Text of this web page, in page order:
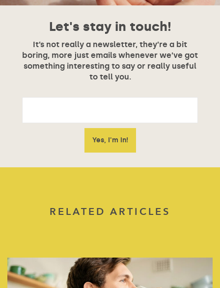
Let's stay in touch!
It’s not really a newsletter, they’re a bit
boring, more just emails whenever we’ve got
something interesting to say or really useful
to tell you.
RELATED ARTICLES